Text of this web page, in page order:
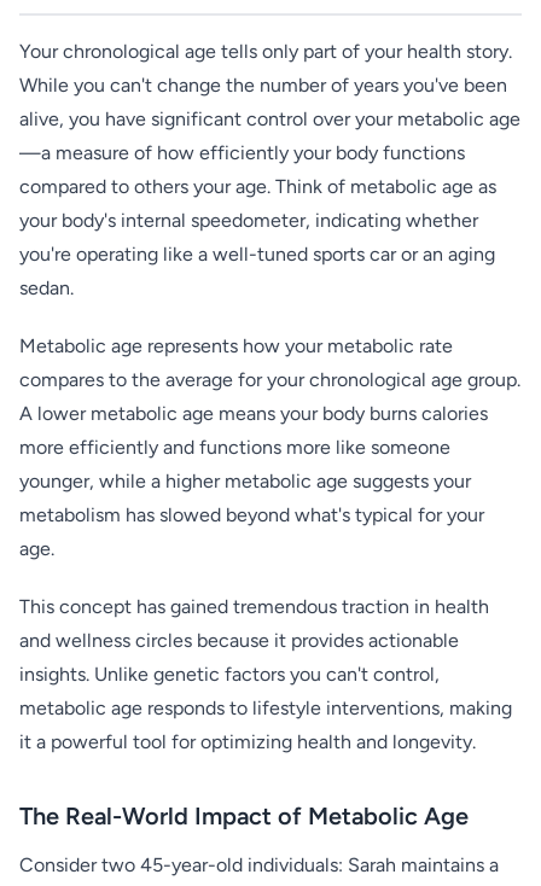
Your chronological age tells only part of your health story.
While you can't change the number of years you've been
alive, you have significant control over your metabolic age
—a measure of how efficiently your body functions
compared to others your age. Think of metabolic age as
your body's internal speedometer, indicating whether
you're operating like a well-tuned sports car or an aging
sedan.
Metabolic age represents how your metabolic rate
compares to the average for your chronological age group.
A lower metabolic age means your body burns calories
more efficiently and functions more like someone
younger, while a higher metabolic age suggests your
metabolism has slowed beyond what's typical for your
age.
This concept has gained tremendous traction in health
and wellness circles because it provides actionable
insights. Unlike genetic factors you can't control,
metabolic age responds to lifestyle interventions, making
it a powerful tool for optimizing health and longevity.
The Real-World Impact of Metabolic Age
Consider two 45-year-old individuals: Sarah maintains a